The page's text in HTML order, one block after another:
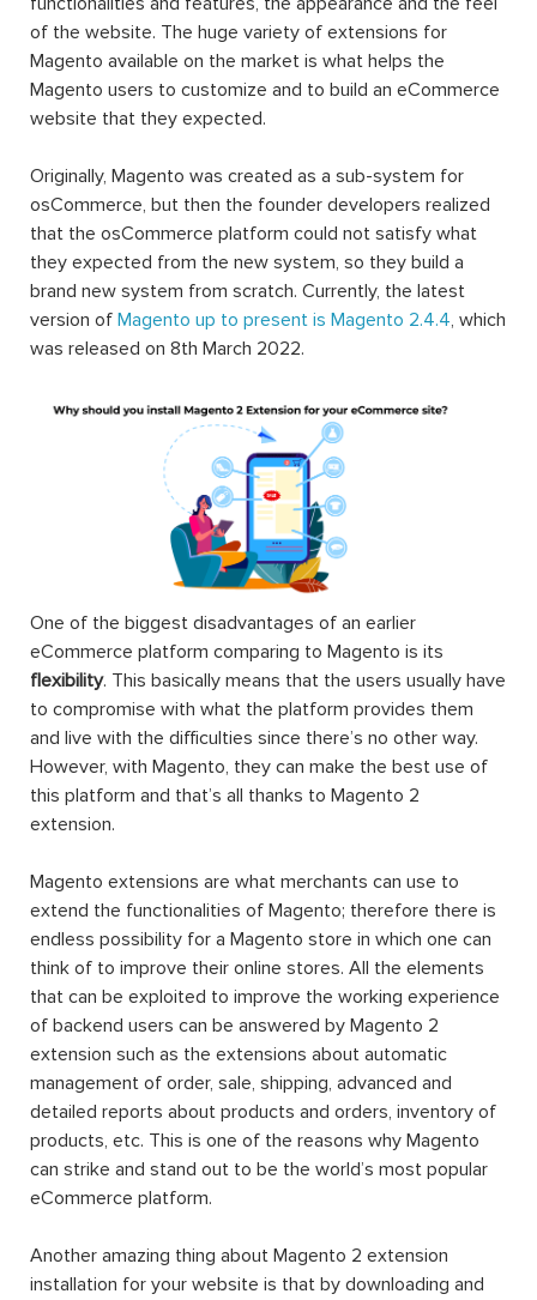
of the website. The huge variety of extensions for
Magento available on the market is what helps the
Magento users to customize and to build an eCommerce
website that they expected.
Originally, Magento was created as a sub-system for
osCommerce, but then the founder developers realized
that the osCommerce platform could not satisfy what
they expected from the new system, so they build a
brand new system from scratch. Currently, the latest
version of Magento up to present is Magento 2.4.4, which
was released on 8th March 2022.
One of the biggest disadvantages of an earlier
eCommerce platform comparing to Magento is its
flexibility. This basically means that the users usually have
to compromise with what the platform provides them
and live with the difficulties since there’s no other way.
However, with Magento, they can make the best use of
this platform and that’s all thanks to Magento 2
extension.
Magento extensions are what merchants can use to
extend the functionalities of Magento; therefore there is
endless possibility for a Magento store in which one can
think of to improve their online stores. All the elements
that can be exploited to improve the working experience
of backend users can be answered by Magento 2
extension such as the extensions about automatic
management of order, sale, shipping, advanced and
detailed reports about products and orders, inventory of
products, etc. This is one of the reasons why Magento
can strike and stand out to be the world’s most popular
eCommerce platform.
Another amazing thing about Magento 2 extension
installation for your website is that by downloading and